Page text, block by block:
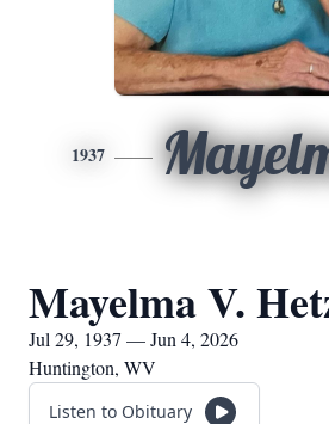
1937
Mayelma V.
Jul 29, 1937 — Jun 4, 2026
Huntington, WV
Listen to Obituary